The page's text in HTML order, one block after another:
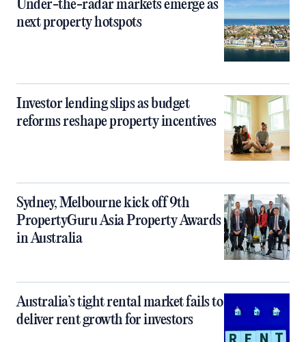
Under-the-radar markets emerge as
next property hotspots
Investor lending slips as budget
reforms reshape property incentives
Sydney, Melbourne kick off 9th
PropertyGuru Asia Property Awards
in Australia
Australia’s tight rental market fails to
deliver rent growth for investors